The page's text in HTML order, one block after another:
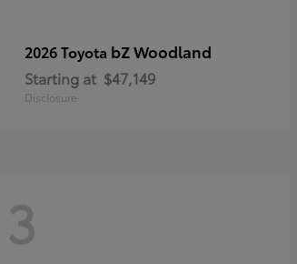
2026 Toyota bZ Woodland
Starting at $47,149
Disclosure
3